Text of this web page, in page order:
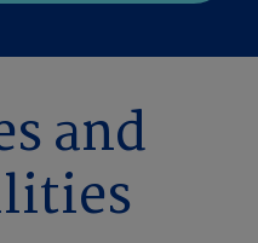
and